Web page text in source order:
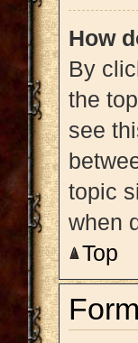
How
By
the
see
topic
when
Top